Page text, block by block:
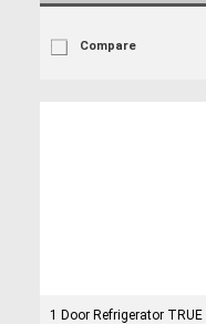
Compare
1 Door Refrigerator TRUE